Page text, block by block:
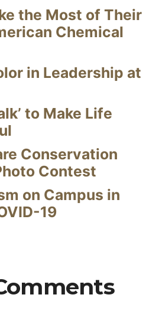
the Most of Their
Chemical
in Leadership at
to Make Life
Conservation
Contest
on Campus in
19